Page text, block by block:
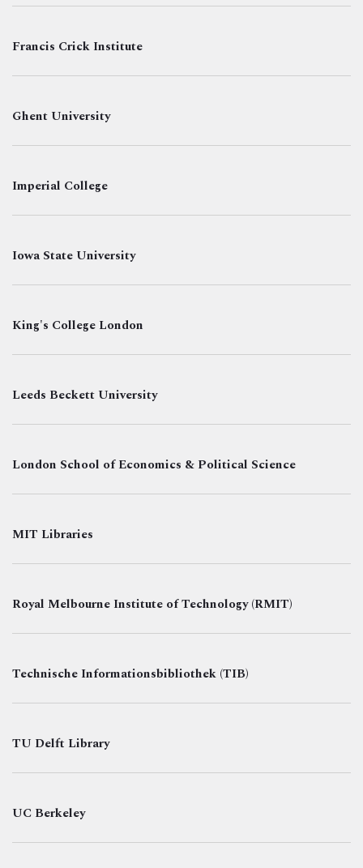
Francis Crick Institute
Ghent University
Imperial College
Iowa State University
King's College London
Leeds Beckett University
London School of Economics & Political Science
MIT Libraries
Royal Melbourne Institute of Technology (RMIT)
Technische Informationsbibliothek (TIB)
TU Delft Library
UC Berkeley